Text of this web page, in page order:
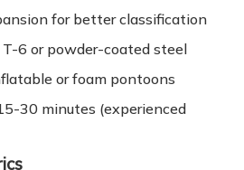
for better classification
T-6 or powder-coated steel
or foam pontoons
30 minutes (experienced